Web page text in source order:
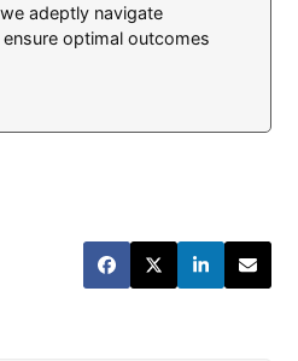
adeptly navigate
optimal outcomes